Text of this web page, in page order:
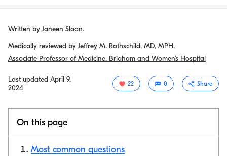
Written by Janeen Sloan.
Medically reviewed by Jeffrey M. Rothschild, MD, MPH.
Associate Professor of Medicine, Brigham and Women’s Hospital
Last updated April 9,
2024
22 0 Share
On this page
Most common questions